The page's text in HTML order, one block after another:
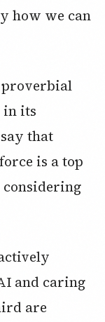
how we can
proverbial
in its
that
is a top
and caring
are